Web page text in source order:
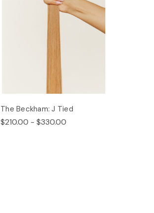
The Beckham: J Tied
$210.00 - $330.00